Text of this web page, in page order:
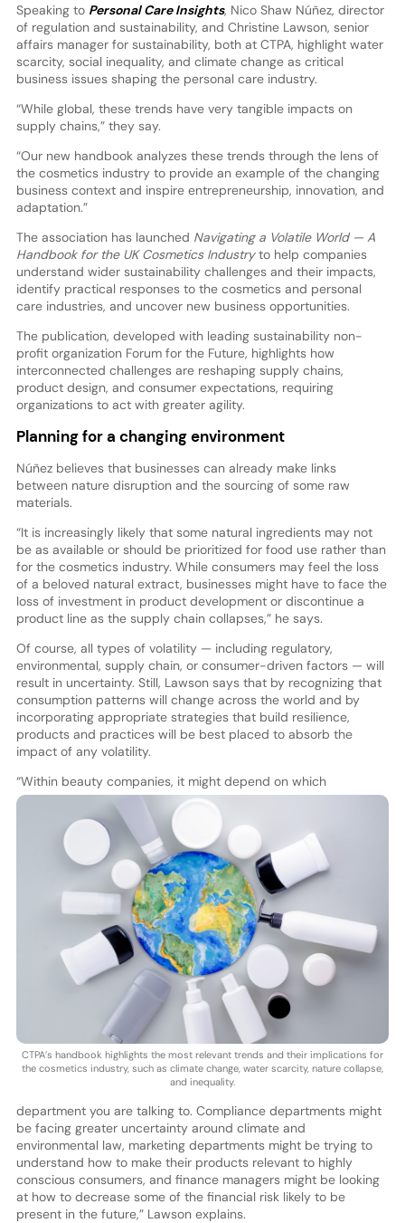
Speaking to Personal Care Insights, Nico Shaw Núñez, director
of regulation and sustainability, and Christine Lawson, senior
affairs manager for sustainability, both at CTPA, highlight water
scarcity, social inequality, and climate change as critical
business issues shaping the personal care industry.
“While global, these trends have very tangible impacts on
supply chains,” they say.
“Our new handbook analyzes these trends through the lens of
the cosmetics industry to provide an example of the changing
business context and inspire entrepreneurship, innovation, and
adaptation.”
The association has launched Navigating a Volatile World — A
Handbook for the UK Cosmetics Industryto help companies
understand wider sustainability challenges and their impacts,
identify practical responses to the cosmetics and personal
care industries, and uncover new business opportunities.
The publication, developed with leading sustainability non-
profit organization Forum for the Future, highlights how
interconnected challenges are reshaping supply chains,
product design, and consumer expectations, requiring
organizations to act with greater agility.
Planning for a changing environment
Núñez believes that businesses can already make links
between nature disruption and the sourcing of some raw
materials.
“It is increasingly likely that some natural ingredients may not
be as available or should be prioritized for food use rather than
for the cosmetics industry. While consumers may feel the loss
of a beloved natural extract, businesses might have to face the
loss of investment in product development or discontinue a
product line as the supply chain collapses,” he says.
Of course, all types of volatility — including regulatory,
environmental, supply chain, or consumer-driven factors — will
result in uncertainty. Still, Lawson says that by recognizing that
consumption patterns will change across the world and by
incorporating appropriate strategies that build resilience,
products and practices will be best placed to absorb the
impact of any volatility.
“W
CTPA’s handbook highlights the most relevant trends and their implications for
the cosmetics industry, such as climate change, water scarcity, nature collapse,
and inequality.
ithin beauty companies, it might depend on which
department you are talking to. Compliance departments might
be facing greater uncertainty around climate and
environmental law, marketing departments might be trying to
understand how to make their products relevant to highly
conscious consumers, and finance managers might be looking
at how to decrease some of the financial risk likely to be
present in the future,” Lawson explains.